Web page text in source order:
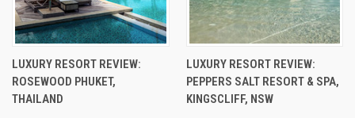
LUXURY RESORT REVIEW:
ROSEWOOD PHUKET,
THAILAND
LUXURY RESORT REVIEW:
PEPPERS SALT RESORT & SPA,
KINGSCLIFF, NSW